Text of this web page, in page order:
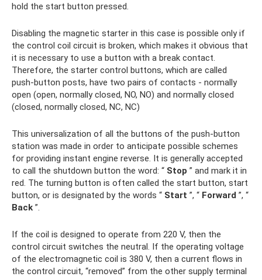
hold the start button pressed.
Disabling the magnetic starter in this case is possible only if
the control coil circuit is broken, which makes it obvious that
it is necessary to use a button with a break contact.
Therefore, the starter control buttons, which are called
push-button posts, have two pairs of contacts - normally
open (open, normally closed, NO, NO) and normally closed
(closed, normally closed, NC, NC)
This universalization of all the buttons of the push-button
station was made in order to anticipate possible schemes
for providing instant engine reverse. It is generally accepted
to call the shutdown button the word: “ Stop ” and mark it in
red. The turning button is often called the start button, start
button, or is designated by the words “ Start ”, “ Forward ”, “
Back ”.
If the coil is designed to operate from 220 V, then the
control circuit switches the neutral. If the operating voltage
of the electromagnetic coil is 380 V, then a current flows in
the control circuit, “removed” from the other supply terminal